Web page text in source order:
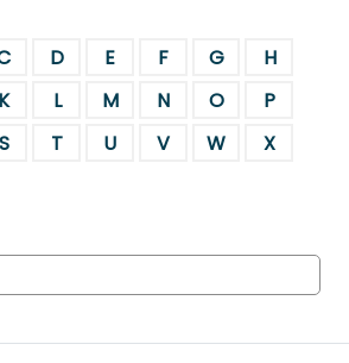
D E F G
H
K L M N O
P
S T U V W
X